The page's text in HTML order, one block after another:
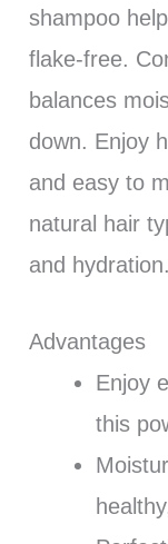
shampoo
flake-free.
balances
down. Enjoy
and easy to
natural hair
and hydration.
Advantages
Enjoy
this